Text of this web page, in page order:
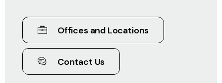
Offices and Locations
Contact Us